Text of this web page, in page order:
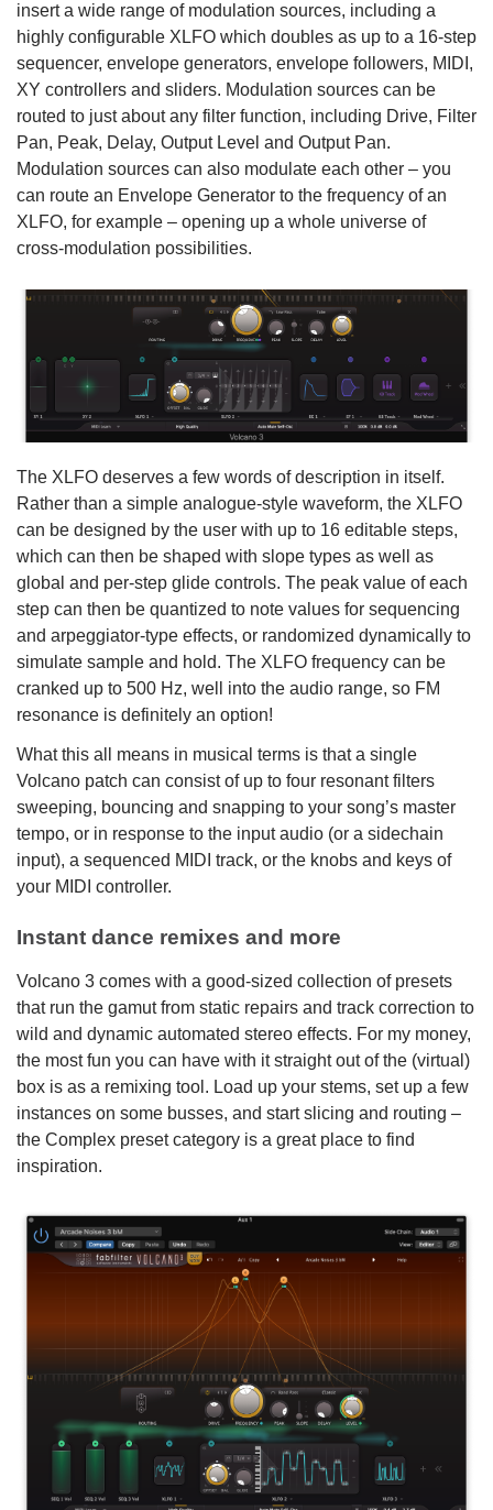
insert a wide range of modulation sources, including a
highly configurable XLFO which doubles as up to a 16-step
sequencer, envelope generators, envelope followers, MIDI,
XY controllers and sliders. Modulation sources can be
routed to just about any filter function, including Drive, Filter
Pan, Peak, Delay, Output Level and Output Pan.
Modulation sources can also modulate each other – you
can route an Envelope Generator to the frequency of an
XLFO, for example – opening up a whole universe of
cross-modulation possibilities.
The XLFO deserves a few words of description in itself.
Rather than a simple analogue-style waveform, the XLFO
can be designed by the user with up to 16 editable steps,
which can then be shaped with slope types as well as
global and per-step glide controls. The peak value of each
step can then be quantized to note values for sequencing
and arpeggiator-type effects, or randomized dynamically to
simulate sample and hold. The XLFO frequency can be
cranked up to 500 Hz, well into the audio range, so FM
resonance is definitely an option!
What this all means in musical terms is that a single
Volcano patch can consist of up to four resonant filters
sweeping, bouncing and snapping to your song’s master
tempo, or in response to the input audio (or a sidechain
input), a sequenced MIDI track, or the knobs and keys of
your MIDI controller.
Instant dance remixes and more
Volcano 3 comes with a good-sized collection of presets
that run the gamut from static repairs and track correction to
wild and dynamic automated stereo effects. For my money,
the most fun you can have with it straight out of the (virtual)
box is as a remixing tool. Load up your stems, set up a few
instances on some busses, and start slicing and routing –
the Complex preset category is a great place to find
inspiration.